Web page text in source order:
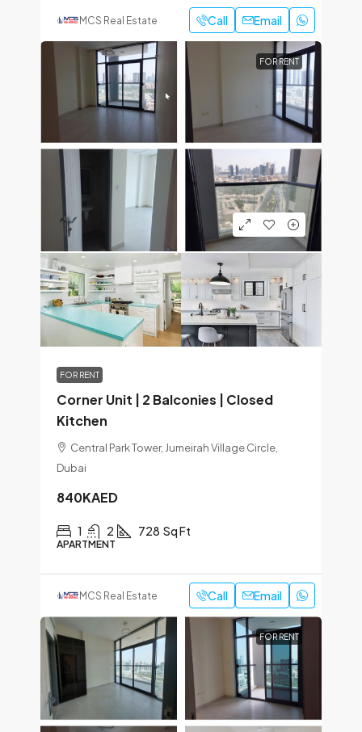
MCS Real Estate Call Email
FOR RENT
FOR RENT
Corner Unit | 2 Balconies | Closed
Kitchen
Central Park Tower, Jumeirah Village Circle,
Dubai
840KAED
1 2 728 Sq Ft
APARTMENT
MCS Real Estate Call Email
FOR RENT